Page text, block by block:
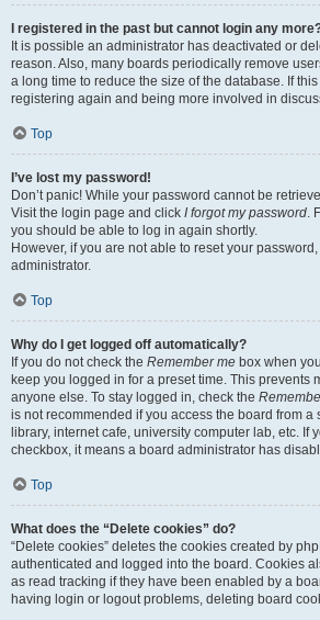
I registered in the past but cannot login any
It is possible an administrator has deactivated or
reason. Also, many boards periodically remove
a long time to reduce the size of the database. If
registering again and being more involved in
Top
I’ve lost my password!
Don’t panic! While your password cannot be
Visit the login page and click I forgot my password.
you should be able to log in again shortly.
However, if you are not able to reset your
administrator.
Top
Why do I get logged off automatically?
If you do not check the Remember me box when
keep you logged in for a preset time. This prevents
anyone else. To stay logged in, check the
is not recommended if you access the board from a
library, internet cafe, university computer lab, etc. If
checkbox, it means a board administrator has
Top
What does the “Delete cookies” do?
“Delete cookies” deletes the cookies created by
authenticated and logged into the board. Cookies
as read tracking if they have been enabled by a
having login or logout problems, deleting board